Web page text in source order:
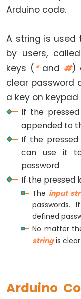
-
Switch
Arduino
Servo
Motor
Arduino
MG996R
Arduino
Servo
Motor
controlled
Potentiometer
Light
Arduino code.
A string is used
by users, called
keys ( *and #)
clear password
a key on keypad
If the
appended to
If the pressed
can use it
password
If the pressed
The input
defined
No matter
stringis
Arduino